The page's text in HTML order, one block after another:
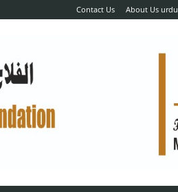
Contact Us About Us urdu